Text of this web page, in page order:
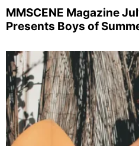
MMSCENE Magazine
Presents Boys of